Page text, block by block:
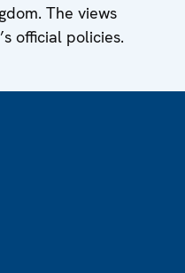
The views
official policies.